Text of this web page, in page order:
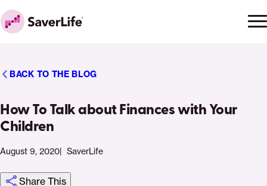
Skip to content
Home
BACK TO THE BLOG
How To Talk about Finances with Your
Children
August 9, 2020 SaverLife
Share This